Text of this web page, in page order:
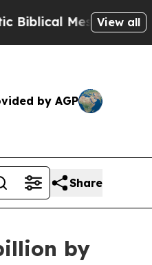
on Social Media
View all
by AGP
Share
by